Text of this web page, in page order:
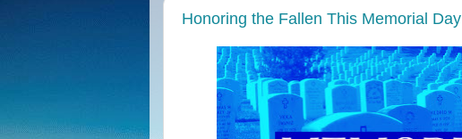
Honoring the Fallen This Memorial Day